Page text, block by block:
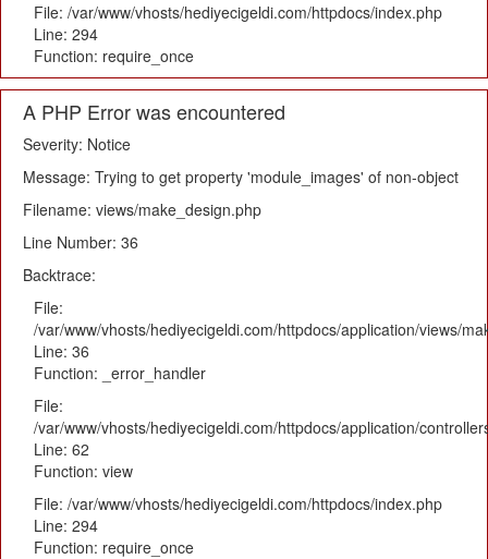
File: /var/www/vhosts/hediyecigeldi.com/httpdocs/index.php
Line: 294
Function: require_once
A PHP Error was encountered
Severity: Notice
Message: Trying to get property 'module_images' of non-object
Filename: views/make_design.php
Line Number: 36
Backtrace:
File:
/var/www/vhosts/hediyecigeldi.com/httpdocs/application/views/
Line: 36
Function: _error_handler
File:
/var/www/vhosts/hediyecigeldi.com/httpdocs/application/
Line: 62
Function: view
File: /var/www/vhosts/hediyecigeldi.com/httpdocs/index.php
Line: 294
Function: require_once